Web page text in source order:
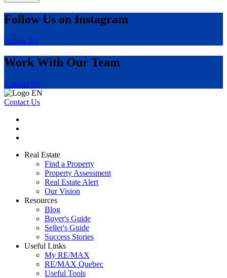
Follow Us on Instagram
Follow Us
Work With Our Team
Contact Us
Contact Us
Real Estate
Find a Property
Property Assessment
Real Estate Alert
Our Vision
Resources
Blog
Buyer's Guide
Seller's Guide
Success Stories
Useful Links
My RE/MAX
RE/MAX Quebec
Useful Tools